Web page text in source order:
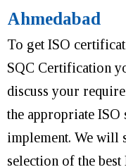
Ahmedabad
To get ISO
SQC Certification
discuss your
the appropriate ISO
implement. We will
selection of the